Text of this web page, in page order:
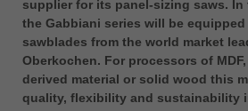
USA
english
Việt Nam
tiếng việt
supplier for its panel-sizing saws.
the Gabbiani series will be
sawblades from the world market
Oberkochen. For processors of
derived material or solid wood this
quality, flexibility and sustainability